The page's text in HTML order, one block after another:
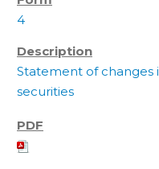
4
Statement of changes
securities